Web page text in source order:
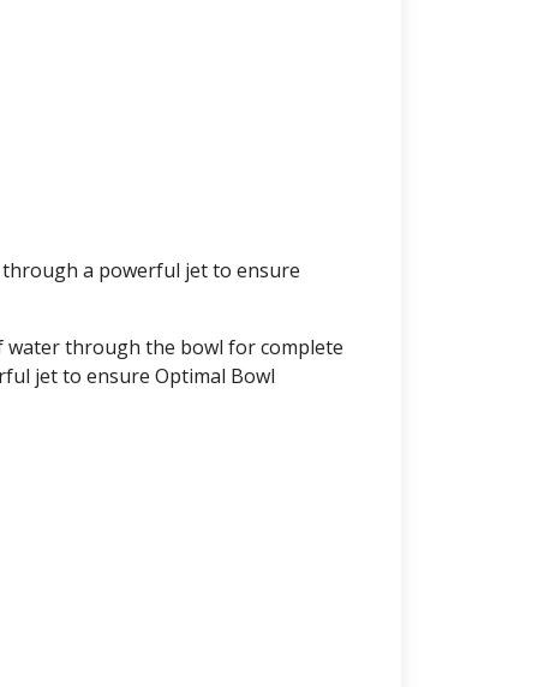
a powerful jet to ensure
water through the bowl for complete
jet to ensure Optimal Bowl